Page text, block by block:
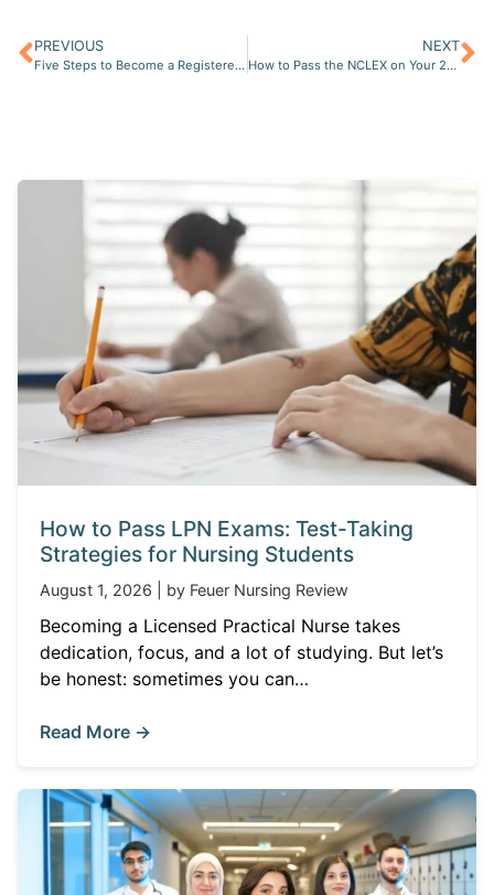
PREVIOUS
Five Steps to Become a Registered Nurse (RN) in the USA
NEXT
How to Pass the NCLEX on Your 2nd Try
How to Pass LPN Exams: Test-Taking
Strategies for Nursing Students
August 1, 2026 | by Feuer Nursing Review
Becoming a Licensed Practical Nurse takes
dedication, focus, and a lot of studying. But let’s
be honest: sometimes you can…
Read More →